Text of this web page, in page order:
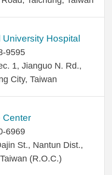
Hospital
9595
1, Jianguo N. Rd.,
City, Taiwan
Center
6969
St., Nantun Dist.,
(R.O.C.)